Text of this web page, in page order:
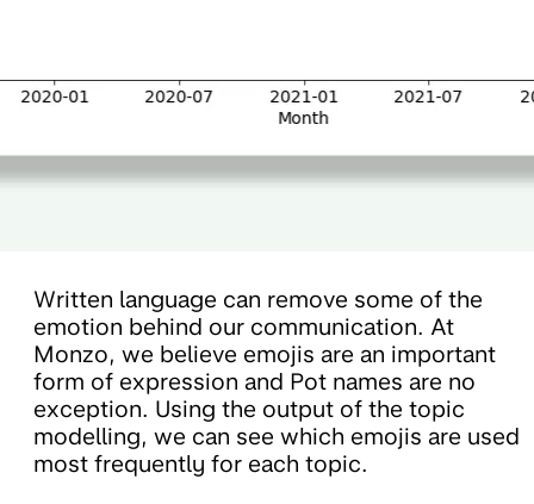
Written language can remove some of the
emotion behind our communication. At
Monzo, we believe emojis are an important
form of expression and Pot names are no
exception. Using the output of the topic
modelling, we can see which emojis are used
most frequently for each topic.